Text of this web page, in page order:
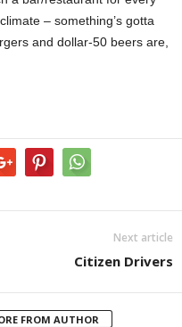
– something’s gotta
and dollar-50 beers are,
Next article
Citizen Drivers
FROM AUTHOR